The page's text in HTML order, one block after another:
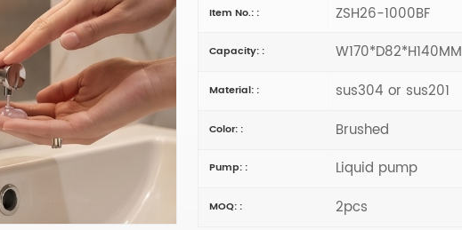
Item No.: : ZSH26-1000BF
Capacity: : W170*D82*H140MM
Material: : sus304 or sus201
Color: : Brushed
Pump: : Liquid pump
MOQ: : 2pcs